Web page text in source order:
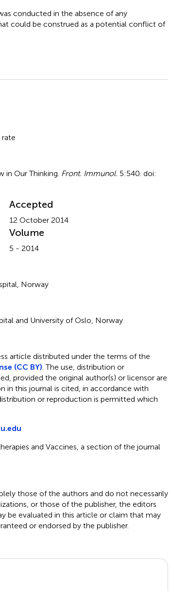
conducted in the absence of any
could be construed as a potential conflict of
in Our Thinking Front. Immunol. 5:540. doi:
Accepted
12 October 2014
Volume
5 - 2014
Norway
and University of Oslo, Norway
article distributed under the terms of the
(CC BY) . The use, distribution or
provided the original author(s) or licensor are
in this journal is cited, in accordance with
or reproduction is permitted which
and Vaccines, a section of the journal
those of the authors and do not necessarily
or those of the publisher, the editors
be evaluated in this article or claim that may
or endorsed by the publisher.